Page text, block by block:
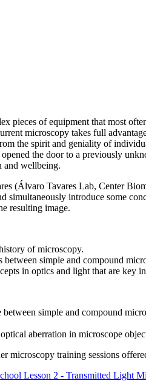
pieces of equipment that most
microscopy takes full
the spirit and geniality of
the door to a previously
and wellbeing.
(Álvaro Tavares Lab, Center
simultaneously introduce some
resulting image.
of microscopy.
between simple and compound
in optics and light that are key
simple and compound
aberration in microscope
microscopy training sessions
Lesson 2 - Transmitted Light